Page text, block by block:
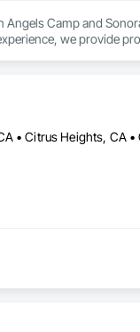
Angels Camp and
we provide